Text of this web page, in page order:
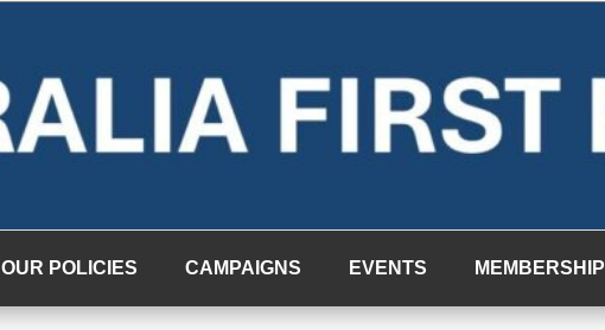
OUR POLICIES CAMPAIGNS EVENTS MEMBERSHIP